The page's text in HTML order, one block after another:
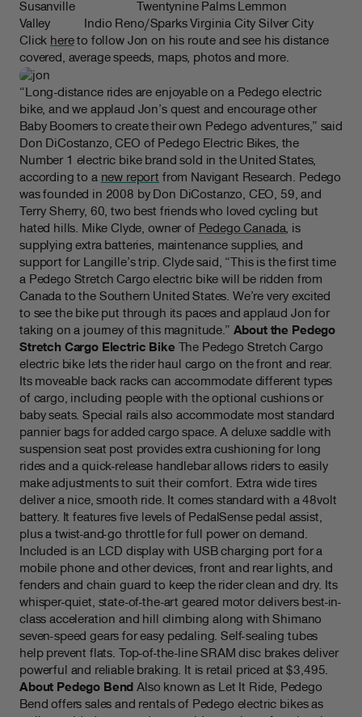
Susanville Twentynine Palms Lemmon
Valley Indio Reno/Sparks Virginia City Silver City
Click hereto follow Jon on his route and see his distance
covered, average speeds, maps, photos and more.
“Long-distance rides are enjoyable on a Pedego electric
bike, and we applaud Jon’s quest and encourage other
Baby Boomers to create their own Pedego adventures,” said
Don DiCostanzo, CEO of Pedego Electric Bikes, the
Number 1 electric bike brand sold in the United States,
according to a new report from Navigant Research. Pedego
was founded in 2008 by Don DiCostanzo, CEO, 59, and
Terry Sherry, 60, two best friends who loved cycling but
hated hills. Mike Clyde, owner of Pedego Canada , is
supplying extra batteries, maintenance supplies, and
support for Langille’s trip. Clyde said, “This is the first time
a Pedego Stretch Cargo electric bike will be ridden from
Canada to the Southern United States. We’re very excited
to see the bike put through its paces and applaud Jon for
taking on a journey of this magnitude.” About the Pedego
Stretch Cargo Electric Bike The Pedego Stretch Cargo
electric bike lets the rider haul cargo on the front and rear.
Its moveable back racks can accommodate different types
of cargo, including people with the optional cushions or
baby seats. Special rails also accommodate most standard
pannier bags for added cargo space. A deluxe saddle with
suspension seat post provides extra cushioning for long
rides and a quick-release handlebar allows riders to easily
make adjustments to suit their comfort. Extra wide tires
deliver a nice, smooth ride. It comes standard with a 48volt
battery. It features five levels of PedalSense pedal assist,
plus a twist-and-go throttle for full power on demand.
Included is an LCD display with USB charging port for a
mobile phone and other devices, front and rear lights, and
fenders and chain guard to keep the rider clean and dry. Its
whisper-quiet, state-of-the-art geared motor delivers best-in-
class acceleration and hill climbing along with Shimano
seven-speed gears for easy pedaling. Self-sealing tubes
help prevent flats. Top-of-the-line SRAM disc brakes deliver
powerful and reliable braking. It is retail priced at $3,495.
About Pedego Bend Also known as Let It Ride, Pedego
Bend offers sales and rentals of Pedego electric bikes as